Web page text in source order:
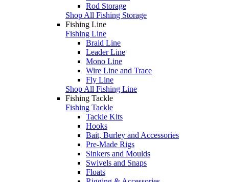
Rod Storage
Shop All Fishing Storage
Fishing Line
Fishing Line
Braid Line
Leader Line
Mono Line
Wire Line and Trace
Fly Line
Shop All Fishing Line
Fishing Tackle
Fishing Tackle
Tackle Kits
Hooks
Bait, Burley and Accessories
Pre-Made Rigs
Sinkers and Moulds
Swivels and Snaps
Floats